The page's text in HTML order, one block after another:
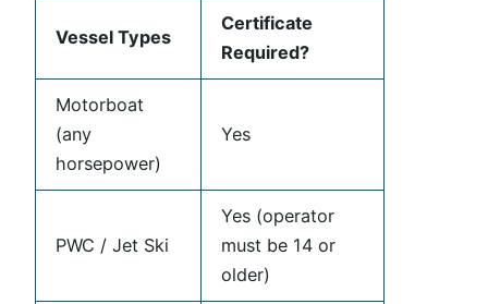
Vessel Types
Certificate
Required?
Motorboat
(any
horsepower)
Yes
PWC / Jet Ski
Yes (operator
must be 14 or
older)